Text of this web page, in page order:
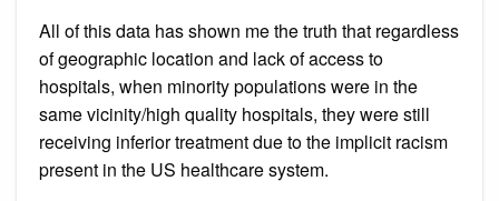
All of this data has shown me the truth that regardless
of geographic location and lack of access to
hospitals, when minority populations were in the
same vicinity/high quality hospitals, they were still
receiving inferior treatment due to the implicit racism
present in the US healthcare system.